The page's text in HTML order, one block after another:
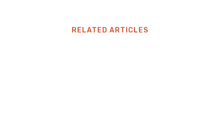
RELATED ARTICLES